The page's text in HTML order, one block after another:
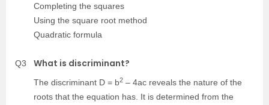
Completing the squares
Using the square root method
Quadratic formula
Q3 What is discriminant?
The discriminant D = b2 – 4ac reveals the nature of the
roots that the equation has. It is determined from the